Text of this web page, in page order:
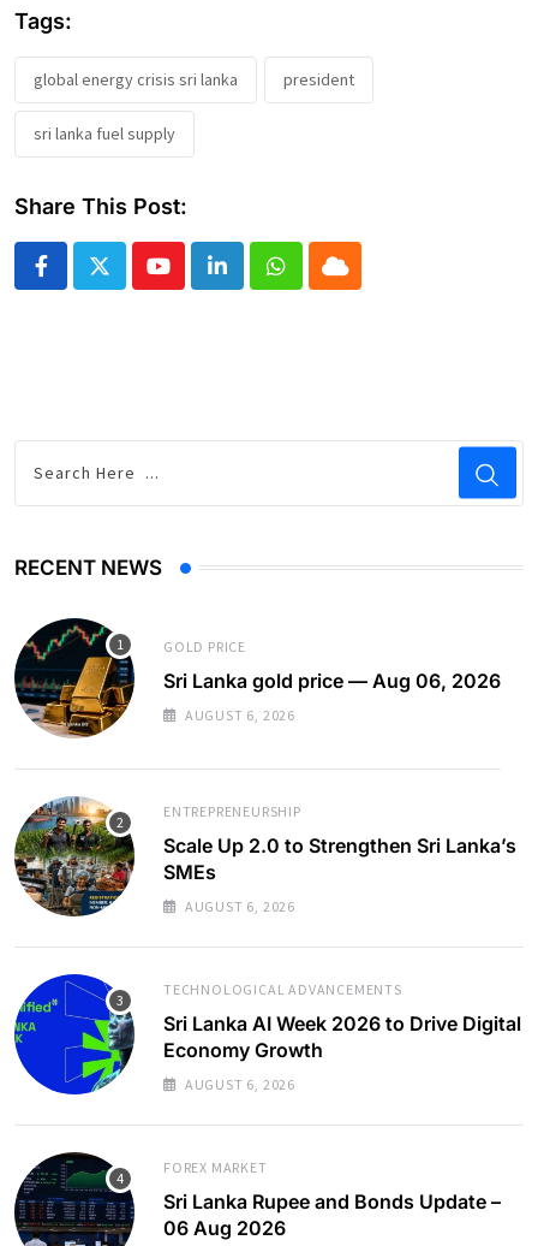
Tags:
global energy crisis sri lanka president
sri lanka fuel supply
Share This Post:
YoutubeLinkedInWhatsapp
Cloud
RECENT NEWS
GOLD PRICE
Sri Lanka gold price — Aug 06, 2026
AUGUST 6, 2026
ENTREPRENEURSHIP
Scale Up 2.0 to Strengthen Sri Lanka’s
SMEs
AUGUST 6, 2026
TECHNOLOGICAL ADVANCEMENTS
Sri Lanka AI Week 2026 to Drive Digital
Economy Growth
AUGUST 6, 2026
FOREX MARKET
Sri Lanka Rupee and Bonds Update –
06 Aug 2026